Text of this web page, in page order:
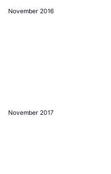
November 2016
November 2017